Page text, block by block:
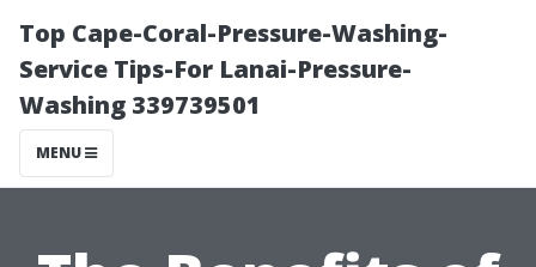
Top Cape-Coral-Pressure-Washing-
Service Tips-For Lanai-Pressure-
Washing 339739501
MENU